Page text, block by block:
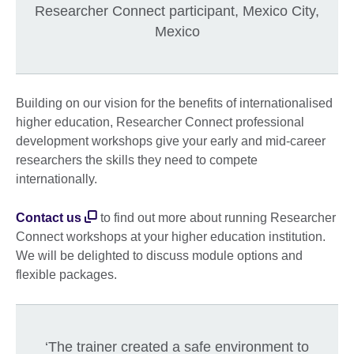
Researcher Connect participant, Mexico City,
Mexico
Building on our vision for the benefits of internationalised
higher education, Researcher Connect professional
development workshops give your early and mid-career
researchers the skills they need to compete
internationally.
Contact us
to find out more about running Researcher
Connect workshops at your higher education institution.
We will be delighted to discuss module options and
flexible packages.
‘The trainer created a safe environment to